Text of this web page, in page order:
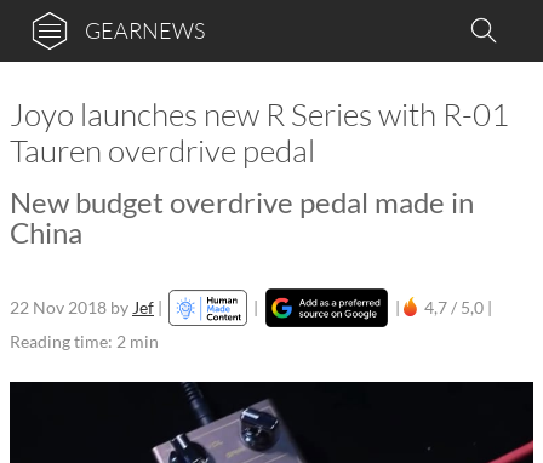
GEARNEWS
Joyo launches new R Series with R-01
Tauren overdrive pedal
New budget overdrive pedal made in
China
22 Nov 2018 by Jef | | |
4,7 / 5,0 |
Reading time: 2 min